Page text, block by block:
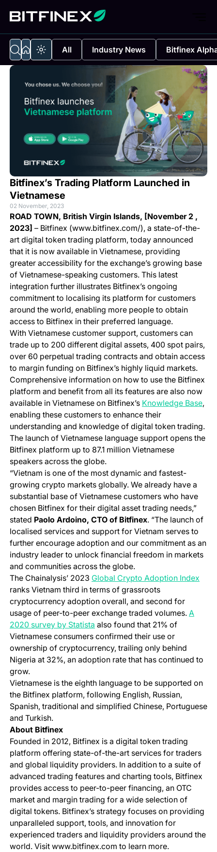
All Industry News Bitfinex
Bitfinex’s Trading Platform Launched in
Vietnamese
02 November, 2023
ROAD TOWN, British Virgin Islands, [November 2 ,
2023] – Bitfinex (www.bitfinex.com/), a state-of-the-
art digital token trading platform, today announced
that it is now available in Vietnamese, providing
greater accessibility for the exchange’s growing base
of Vietnamese-speaking customers. This latest
integration further illustrates Bitfinex’s ongoing
commitment to localising its platform for customers
around the world, enabling more people to obtain
access to Bitfinex in their preferred language.
With Vietnamese customer support, customers can
trade up to 200 different digital assets, 400 spot pairs,
over 60 perpetual trading contracts and obtain access
to margin funding on Bitfinex’s highly liquid markets.
Comprehensive information on how to use the Bitfinex
platform and benefit from all its features are also now
available in Vietnamese on Bitfinex’s Knowledge Base,
enabling these customers to enhance their
understanding and knowledge of digital token trading.
The launch of Vietnamese language support opens the
Bitfinex platform up to 87.1 million Vietnamese
speakers across the globe.
“Vietnam is one of the most dynamic and fastest-
growing crypto markets globally. We already have a
substantial base of Vietnamese customers who have
chosen Bitfinex for their digital asset trading needs,”
stated Paolo Ardoino, CTO of Bitfinex. “The launch of
localised services and support for Vietnam serves to
further encourage adoption and our commitment as an
industry leader to unlock financial freedom in markets
and communities across the globe.
The Chainalysis’ 2023 Global Crypto Adoption Index
ranks Vietnam third in terms of grassroots
cryptocurrency adoption overall, and second for
usage of peer-to-peer exchange traded volumes. A
2020 survey by Statista (opens in a new tab)
also found that 21% of
Vietnamese consumers confirmed their use or
ownership of cryptocurrency, trailing only behind
Nigeria at 32%, an adoption rate that has continued to
grow.
Vietnamese is the eighth language to be supported on
the Bitfinex platform, following English, Russian,
Spanish, traditional and simplified Chinese, Portuguese
and Turkish.
About Bitfinex
Founded in 2012, Bitfinex is a digital token trading
platform offering state-of-the-art services for traders
and global liquidity providers. In addition to a suite of
advanced trading features and charting tools, Bitfinex
provides access to peer-to-peer financing, an OTC
market and margin trading for a wide selection of
digital tokens. Bitfinex’s strategy focuses on providing
unparalleled support, tools, and innovation for
experienced traders and liquidity providers around the
world. Visit www.bitfinex.com to learn more.